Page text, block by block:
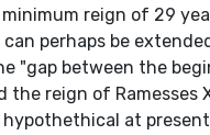
reign of 29
perhaps be
"gap between the
the reign of Ramesses
hypothethical at